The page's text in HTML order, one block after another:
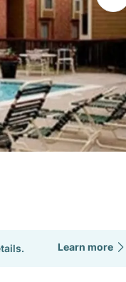
Learn more